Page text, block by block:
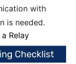
with
is needed.
Relay